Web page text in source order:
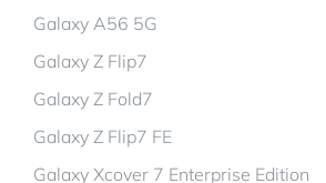
Galaxy A56 5G
Galaxy Z Flip7
Galaxy Z Fold7
Galaxy Z Flip7 FE
Galaxy Xcover 7 Enterprise Edition